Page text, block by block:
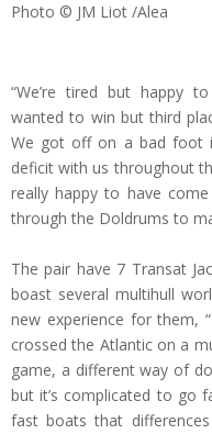
Photo © JM Liot /Alea
“We’re tired but happy
wanted to win but third
We got off on a bad foot
deficit with us throughout
really happy to have
through the Doldrums to
The pair have 7 Transat
boast several multihull
new experience for them,
crossed the Atlantic on a
game, a different way of
but it’s complicated to go
fast boats that